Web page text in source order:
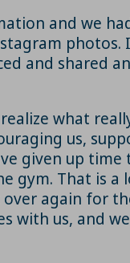
and we
photos.
and shared
what
us,
given up
gym. That is
again for
with us, and